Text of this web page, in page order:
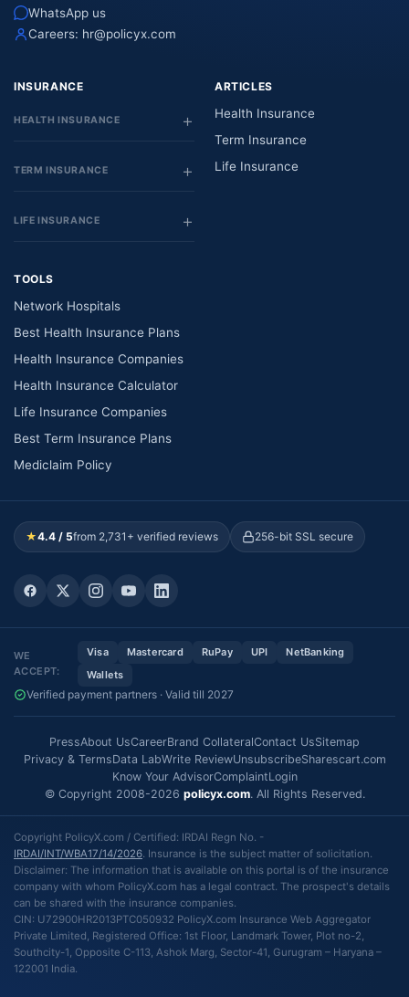
WhatsApp us
Careers: hr@policyx.com
INSURANCE
HEALTH INSURANCE
TERM INSURANCE
LIFE INSURANCE
ARTICLES
Health Insurance
Term Insurance
Life Insurance
TOOLS
Network Hospitals
Best Health Insurance Plans
Health Insurance Companies
Health Insurance Calculator
Life Insurance Companies
Best Term Insurance Plans
Mediclaim Policy
★4.4 / 5from 2,731+ verified reviews 256-bit SSL secure
WE
ACCEPT:
Visa Mastercard RuPay UPI
NetBanking
Wallets
Verified payment partners · Valid till 2027
PressAbout UsCareerBrand CollateralContact UsSitemap
Privacy & TermsData LabWrite ReviewUnsubscribeSharescart.com
Know Your AdvisorComplaintLogin
© Copyright 2008-2026 policyx.com. All Rights Reserved.
Copyright PolicyX.com / Certified: IRDAI Regn No. -
IRDAI/INT/WBA17/14/2026. Insurance is the subject matter of solicitation.
Disclaimer: The information that is available on this portal is of the insurance
company with whom PolicyX.com has a legal contract. The prospect's details
can be shared with the insurance companies.
CIN: U72900HR2013PTC050932 PolicyX.com Insurance Web Aggregator
Private Limited, Registered Office: 1st Floor, Landmark Tower, Plot no-2,
Southcity-1, Opposite C-113, Ashok Marg, Sector-41, Gurugram – Haryana –
122001 India.